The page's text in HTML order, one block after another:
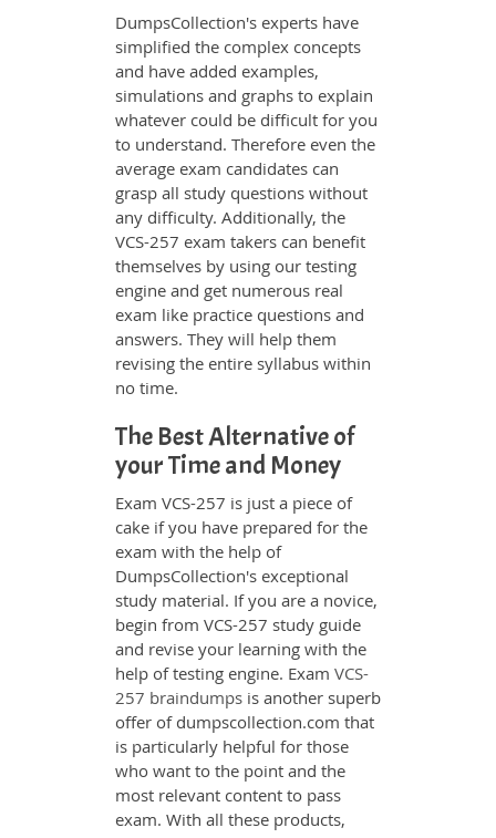
DumpsCollection's experts have
simplified the complex concepts
and have added examples,
simulations and graphs to explain
whatever could be difficult for you
to understand. Therefore even the
average exam candidates can
grasp all study questions without
any difficulty. Additionally, the
VCS-257 exam takers can benefit
themselves by using our testing
engine and get numerous real
exam like practice questions and
answers. They will help them
revising the entire syllabus within
no time.
The Best Alternative of
your Time and Money
Exam VCS-257 is just a piece of
cake if you have prepared for the
exam with the help of
DumpsCollection's exceptional
study material. If you are a novice,
begin from VCS-257 study guide
and revise your learning with the
help of testing engine. Exam VCS-
257 braindumps is another superb
offer of dumpscollection.com that
is particularly helpful for those
who want to the point and the
most relevant content to pass
exam. With all these products,